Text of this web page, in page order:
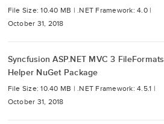
File Size: 10.40 MB | .NET Framework: 4.0 |
October 31, 2018
Syncfusion ASP.NET MVC 3 FileFormats
Helper NuGet Package
File Size: 10.40 MB | .NET Framework: 4.5.1 |
October 31, 2018